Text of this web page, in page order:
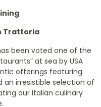
Trattoria
been voted one of the
at sea by USA
offerings featuring
an irresistible selection of
our Italian culinary